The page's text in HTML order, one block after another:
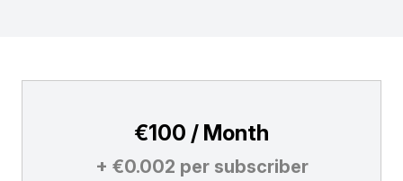
€100 / Month
+ €0.002 per subscriber